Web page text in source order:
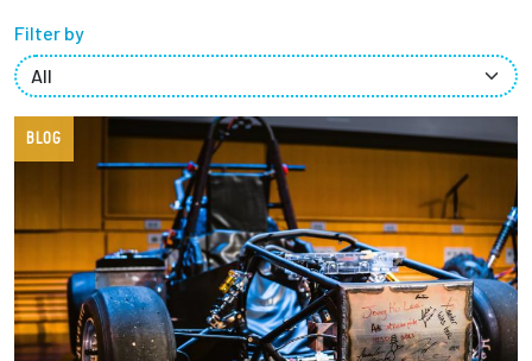
News + Events
Give to Olin
Resources For...
Prospective Students
Filter by
BLOG